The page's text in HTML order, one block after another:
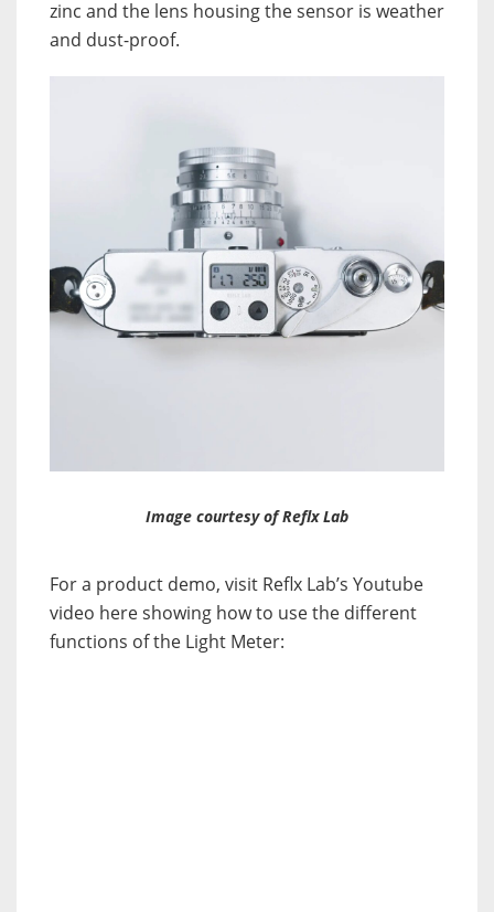
zinc and the lens housing the sensor is weather
and dust-proof.
Image courtesy of Reflx Lab
For a product demo, visit Reflx Lab’s Youtube
video here showing how to use the different
functions of the Light Meter: